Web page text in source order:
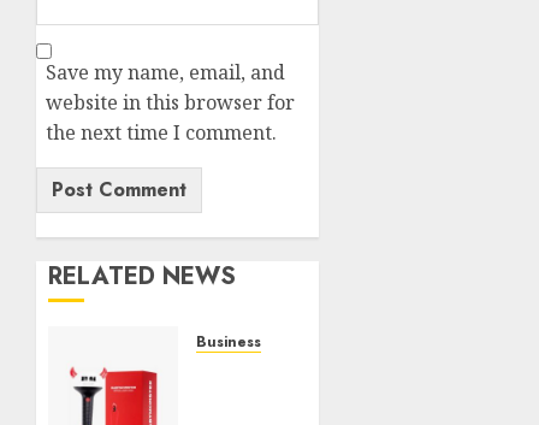
Save my name, email, and
website in this browser for
the next time I comment.
RELATED NEWS
Business